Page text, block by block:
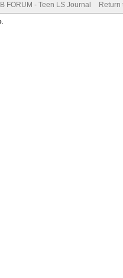
FORUM - Teen LS Journal Return